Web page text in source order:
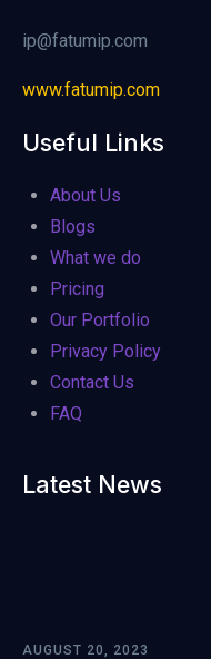
ip@fatumip.com
www.fatumip.com
Useful Links
About Us
Blogs
What we do
Pricing
Our Portfolio
Privacy Policy
Contact Us
FAQ
Latest News
AUGUST 20, 2023